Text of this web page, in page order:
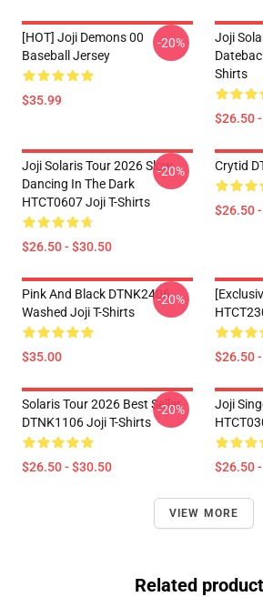
[HOT] Joji Demons 00
Baseball Jersey
$35.99
-20%
Joji
Shirts
$26.50
Joji Solaris Tour 2026 Slow
Dancing In The Dark
HTCT0607 Joji T-Shirts
$26.50 - $30.50
-20% Crytid
$26.50
Pink And Black DTNK2406
Washed Joji T-Shirts
$35.00
-20%
$26.50
Solaris Tour 2026 Best Seller
DTNK1106 Joji T-Shirts
$26.50 - $30.50
-20%
Joji
$26.50
VIEW MORE
Related